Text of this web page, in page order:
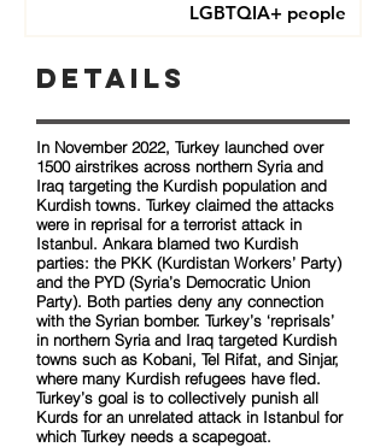
LGBTQIA+ people
Details
In November 2022, Turkey launched over
1500 airstrikes across northern Syria and
Iraq targeting the Kurdish population and
Kurdish towns. Turkey claimed the attacks
were in reprisal for a terrorist attack in
Istanbul. Ankara blamed two Kurdish
parties: the PKK (Kurdistan Workers’ Party)
and the PYD (Syria’s Democratic Union
Party). Both parties deny any connection
with the Syrian bomber. Turkey’s ‘reprisals’
in northern Syria and Iraq targeted Kurdish
towns such as Kobani, Tel Rifat, and Sinjar,
where many Kurdish refugees have fled.
Turkey’s goal is to collectively punish all
Kurds for an unrelated attack in Istanbul for
which Turkey needs a scapegoat.